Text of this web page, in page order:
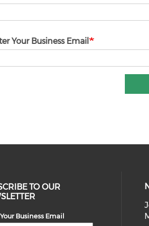
Your Business Email
TO OUR
Business Email